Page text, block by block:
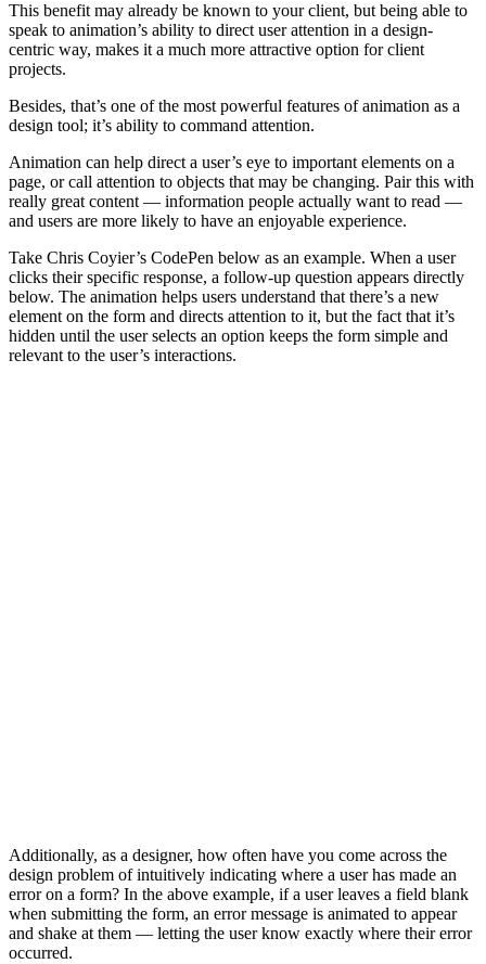
This benefit may already be known to your client, but being able to
speak to animation’s ability to direct user attention in a design-
centric way, makes it a much more attractive option for client
projects.
Besides, that’s one of the most powerful features of animation as a
design tool; it’s ability to command attention.
Animation can help direct a user’s eye to important elements on a
page, or call attention to objects that may be changing. Pair this with
really great content — information people actually want to read —
and users are more likely to have an enjoyable experience.
Take Chris Coyier’s CodePen below as an example. When a user
clicks their specific response, a follow-up question appears directly
below. The animation helps users understand that there’s a new
element on the form and directs attention to it, but the fact that it’s
hidden until the user selects an option keeps the form simple and
relevant to the user’s interactions.
Additionally, as a designer, how often have you come across the
design problem of intuitively indicating where a user has made an
error on a form? In the above example, if a user leaves a field blank
when submitting the form, an error message is animated to appear
and shake at them — letting the user know exactly where their error
occurred.